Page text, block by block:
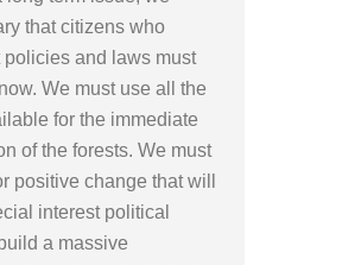
that citizens who
and laws must
We must use all the
for the immediate
of the forests. We must
positive change that will
interest political
a massive